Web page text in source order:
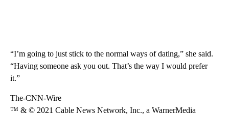
“I’m going to just stick to the normal ways of dating,” she said.
“Having someone ask you out. That’s the way I would prefer
it.”
The-CNN-Wire
™ & © 2021 Cable News Network, Inc., a WarnerMedia